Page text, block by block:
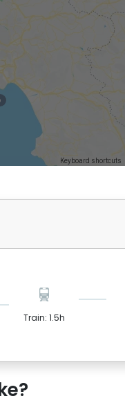
Keyboard shortcuts
Train: 1.5h